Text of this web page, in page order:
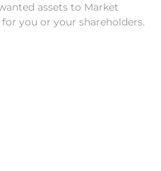
form. No
RA and MS
period.
taxes. VAT at
beneficiary
amount, all bank
assets to Market
you or your shareholders.